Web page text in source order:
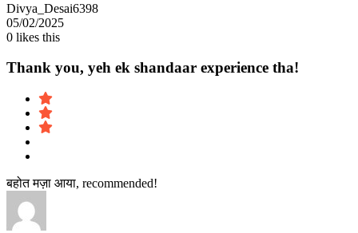
Divya_Desai6398
05/02/2025
0 likes this
Thank you, yeh ek shandaar experience tha!
बहोत मज़ा आया, recommended!